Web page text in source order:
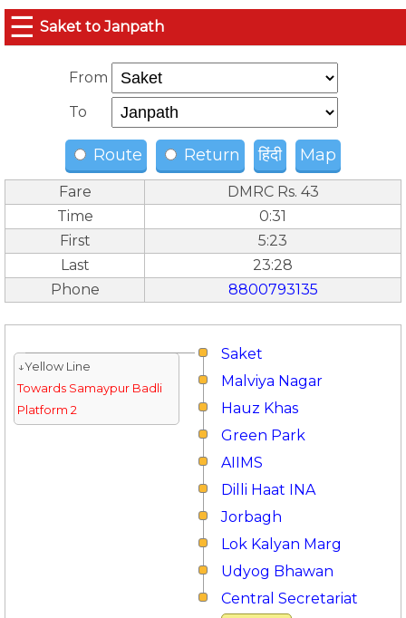
☰ Saket to Janpath
From
To
Route Return हिंदी Map
Fare
DMRC Rs. 43
Time
0:31
First
5:23
Last
23:28
Phone
8800793135
Saket
↓Yellow Line
Towards Samaypur Badli
Platform 2
Malviya Nagar
Hauz Khas
Green Park
AIIMS
Dilli Haat INA
Jorbagh
Lok Kalyan Marg
Udyog Bhawan
Central Secretariat